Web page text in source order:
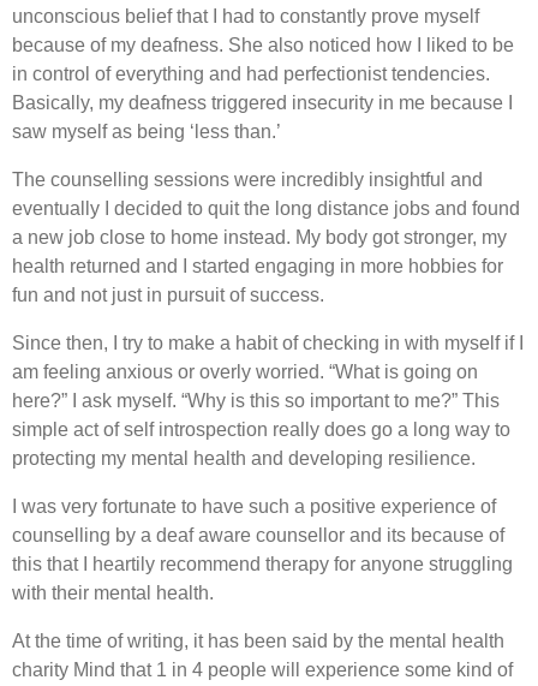
unconscious belief that I had to constantly prove myself
because of my deafness. She also noticed how I liked to be
in control of everything and had perfectionist tendencies.
Basically, my deafness triggered insecurity in me because I
saw myself as being ‘less than.’
The counselling sessions were incredibly insightful and
eventually I decided to quit the long distance jobs and found
a new job close to home instead. My body got stronger, my
health returned and I started engaging in more hobbies for
fun and not just in pursuit of success.
Since then, I try to make a habit of checking in with myself if I
am feeling anxious or overly worried. “What is going on
here?” I ask myself. “Why is this so important to me?” This
simple act of self introspection really does go a long way to
protecting my mental health and developing resilience.
I was very fortunate to have such a positive experience of
counselling by a deaf aware counsellor and its because of
this that I heartily recommend therapy for anyone struggling
with their mental health.
At the time of writing, it has been said by the mental health
charity Mind that 1 in 4 people will experience some kind of